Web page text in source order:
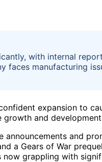
with internal
faces manufacturing
expansion to
and
and
a Gears of War
grappling with